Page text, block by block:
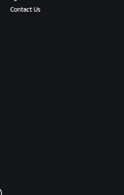
Contact Us